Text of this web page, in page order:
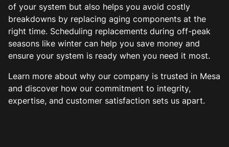
of your system but also helps you avoid costly
breakdowns by replacing aging components at the
right time. Scheduling replacements during off-peak
seasons like winter can help you save money and
ensure your system is ready when you need it most.
Learn more about why our company is trusted in Mesa
and discover how our commitment to integrity,
expertise, and customer satisfaction sets us apart.